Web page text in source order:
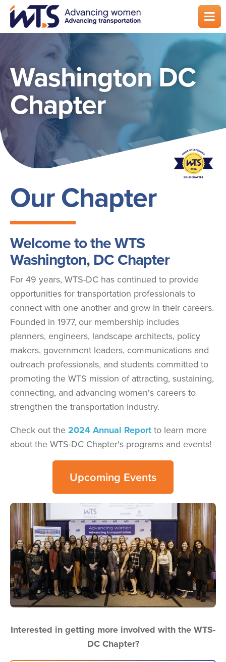
Skip
main
Washington DC
Chapter
Our Chapter
Welcome to the WTS
Washington, DC Chapter
For 49 years, WTS-DC has continued to provide
opportunities for transportation professionals to
connect with one another and grow in their careers.
Founded in 1977, our membership includes
planners, engineers, landscape architects, policy
makers, government leaders, communications and
outreach professionals, and students committed to
promoting the WTS mission of attracting, sustaining,
connecting, and advancing women's careers to
strengthen the transportation industry.
Check out the 2024 Annual Report to learn more
about the WTS-DC Chapter's programs and events!
Upcoming Events
Image
Interested in getting more involved with the WTS-
DC Chapter?